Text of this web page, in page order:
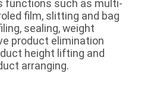
functions such as multi-
film, slitting and bag
sealing, weight
product elimination
height lifting and
arranging.